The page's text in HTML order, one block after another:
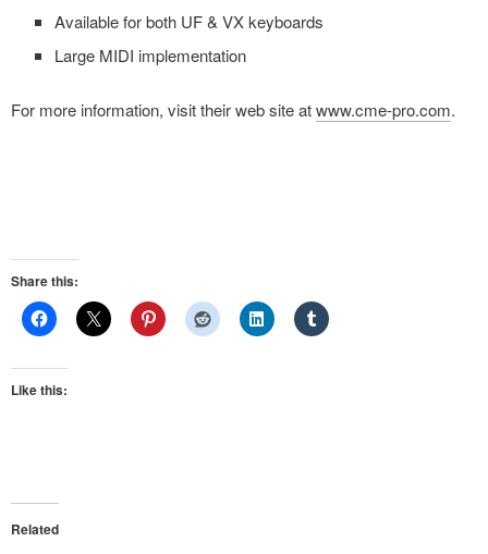
Available for both UF & VX keyboards
Large MIDI implementation
For more information, visit their web site atwww.cme-pro.com.
Share this:
Like this:
Related